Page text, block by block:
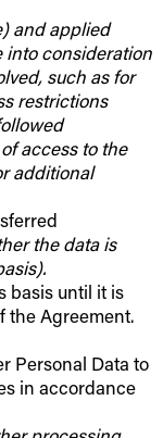
and applied
into consideration
such as for
restrictions
access to the
additional
the data is
basis until it is
the Agreement.
Personal Data to
in accordance